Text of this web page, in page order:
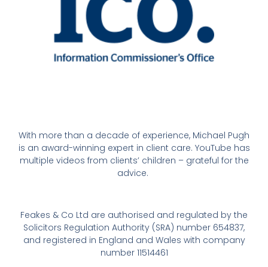
With more than a decade of experience, Michael Pugh
is an award-winning expert in client care. YouTube has
multiple videos from clients’ children – grateful for the
advice.
Feakes & Co Ltd are authorised and regulated by the
Solicitors Regulation Authority (SRA) number 654837,
and registered in England and Wales with company
number 11514461